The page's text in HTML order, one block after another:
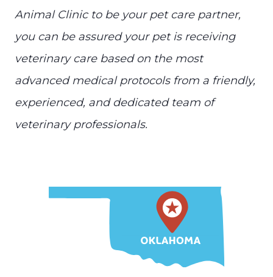
Animal Clinic to be your pet care partner,
you can be assured your pet is receiving
veterinary care based on the most
advanced medical protocols from a friendly,
experienced, and dedicated team of
veterinary professionals.